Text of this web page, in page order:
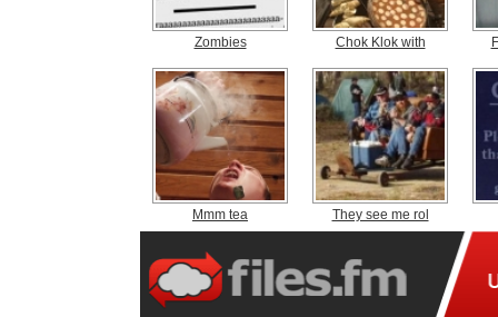
Zombies Chok Klok with
Mmm tea They see me rol